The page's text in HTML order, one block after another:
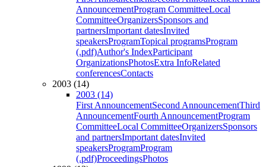
AnnouncementProgram CommitteeLocal
CommitteeOrganizersSponsors and
partnersImportant datesInvited
speakersProgramTopical programsProgram
(.pdf)Author's IndexParticipant
OrganizationsPhotosExtra InfoRelated
conferencesContacts
2003 (14)
2003 (14)
First AnnouncementSecond AnnouncementThird
AnnouncementFourth AnnouncementProgram
CommitteeLocal CommitteeOrganizersSponsors
and partnersImportant datesInvited
speakersProgramProgram
(.pdf)ProceedingsPhotos